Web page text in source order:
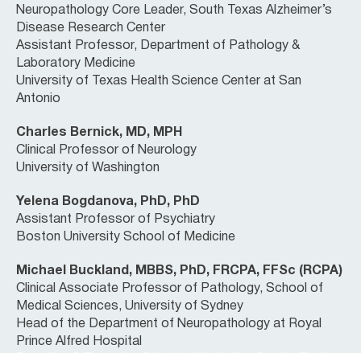
Neuropathology Core Leader, South Texas Alzheimer’s
Disease Research Center
Assistant Professor, Department of Pathology &
Laboratory Medicine
University of Texas Health Science Center at San
Antonio
Charles Bernick, MD, MPH
Clinical Professor of Neurology
University of Washington
Yelena Bogdanova, PhD, PhD
Assistant Professor of Psychiatry
Boston University School of Medicine
Michael Buckland, MBBS, PhD, FRCPA, FFSc (RCPA)
Clinical Associate Professor of Pathology, School of
Medical Sciences, University of Sydney
Head of the Department of Neuropathology at Royal
Prince Alfred Hospital